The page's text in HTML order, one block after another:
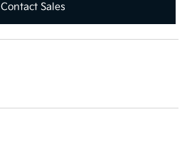
Contact Sales